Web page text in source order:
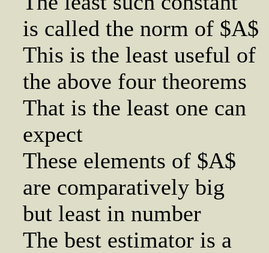
is called the norm of $A$
This is the least useful of
the above four theorems
That is the least one can
expect
These elements of $A$
are comparatively big
but least in number
The best estimator is a